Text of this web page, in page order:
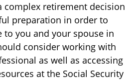
complex retirement decision
preparation in order to
to you and your spouse in
consider working with
as well as accessing
at the Social Security